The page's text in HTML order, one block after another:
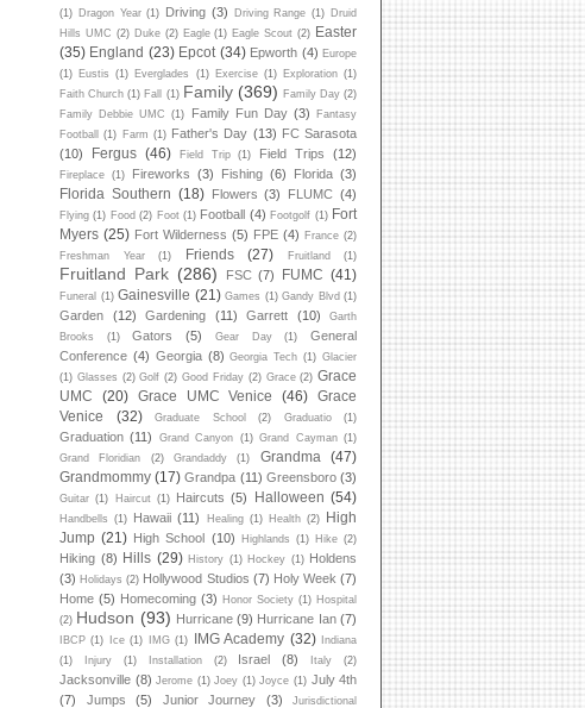
(1) Dragon Year (1) Driving (3) Driving Range (1) Druid
Hills UMC (2) Duke (2) Eagle (1) Eagle Scout (2) Easter
(35) England (23) Epcot (34) Epworth (4) Europe
(1) Eustis (1) Everglades (1) Exercise (1) Exploration (1)
Faith Church (1) Fall (1) Family (369) Family Day (2)
Family Debbie UMC
(1) Family Fun Day (3)
Fantasy
Football
(1) Farm (1) Father's Day (13) FC Sarasota
(10)
Fergus (46) Field Trip (1) Field Trips (12)
Fireplace (1) Fireworks (3) Fishing (6) Florida (3)
Florida Southern (18) Flowers (3) FLUMC (4)
Flying (1) Food (2) Foot (1) Football (4) Footgolf (1) Fort
Myers (25) Fort Wilderness (5) FPE (4) France (2)
Freshman Year
(1) Friends (27) Fruitland (1)
Fruitland Park (286) FSC (7) FUMC (41)
Funeral (1) Gainesville (21) Games (1) Gandy Blvd (1)
Garden (12) Gardening (11) Garrett (10)
Garth
Brooks
(1) Gators (5) Gear Day (1)
General
Conference (4) Georgia (8) Georgia Tech (1) Glacier
(1) Glasses (2) Golf (2) Good Friday (2) Grace (2) Grace
UMC
(20) Grace UMC Venice (46)
Grace
Venice
(32) Graduate School (2) Graduatio (1)
Graduation (11) Grand Canyon (1) Grand Cayman (1)
Grand Floridian
(2) Grandaddy (1) Grandma
(47)
Grandmommy (17) Grandpa (11) Greensboro (3)
Guitar (1) Haircut (1) Haircuts (5) Halloween (54)
Handbells (1) Hawaii (11) Healing (1) Health (2)
High
Jump (21) High School (10) Highlands (1) Hike (2)
Hiking (8) Hills (29) History (1) Hockey (1) Holdens
(3) Holidays (2) Hollywood Studios (7) Holy Week (7)
Home (5) Homecoming (3) Honor Society (1) Hospital
(2) Hudson (93) Hurricane (9) Hurricane Ian (7)
IBCP (1) Ice (1) IMG (1) IMG Academy (32)
Indiana
(1)
Injury (1) Installation (2) Israel (8) Italy (2)
Jacksonville (8) Jerome (1) Joey (1) Joyce (1) July 4th
(7)
Jumps (5) Junior Journey (3)
Jurisdictional